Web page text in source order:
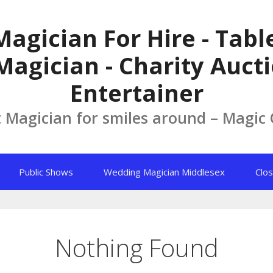
For Hire -
- Charity
Entertainer
Magician for smiles around – Magic
Public Shows Wedding Magician Middlesex
Nothing Found